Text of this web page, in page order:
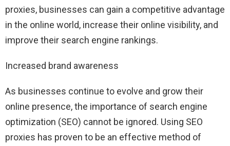
proxies, businesses can gain a competitive advantage
in the online world, increase their online visibility, and
improve their search engine rankings.
Increased brand awareness
As businesses continue to evolve and grow their
online presence, the importance of search engine
optimization (SEO) cannot be ignored. Using SEO
proxies has proven to be an effective method of